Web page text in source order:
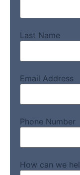
Last Name
Email Address
Phone Number
How can we